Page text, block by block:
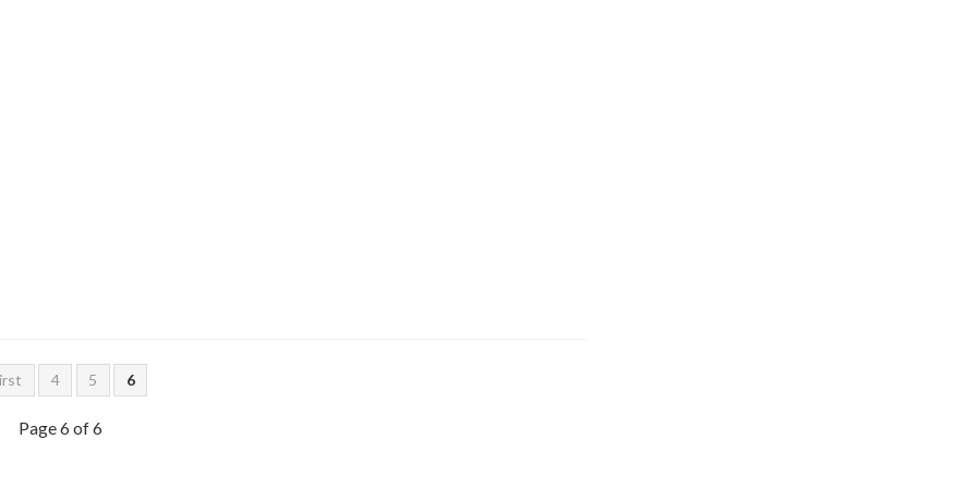
4 5 6
Page 6 of 6